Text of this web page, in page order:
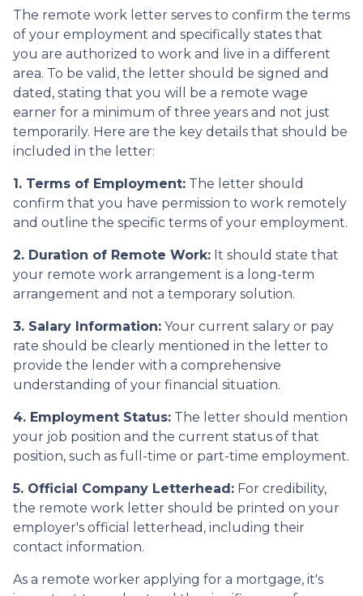
The remote work letter serves to confirm the terms
of your employment and specifically states that
you are authorized to work and live in a different
area. To be valid, the letter should be signed and
dated, stating that you will be a remote wage
earner for a minimum of three years and not just
temporarily. Here are the key details that should be
included in the letter:
1. Terms of Employment: The letter should
confirm that you have permission to work remotely
and outline the specific terms of your employment.
2. Duration of Remote Work: It should state that
your remote work arrangement is a long-term
arrangement and not a temporary solution.
3. Salary Information: Your current salary or pay
rate should be clearly mentioned in the letter to
provide the lender with a comprehensive
understanding of your financial situation.
4. Employment Status: The letter should mention
your job position and the current status of that
position, such as full-time or part-time employment.
5. Official Company Letterhead: For credibility,
the remote work letter should be printed on your
employer's official letterhead, including their
contact information.
As a remote worker applying for a mortgage, it's